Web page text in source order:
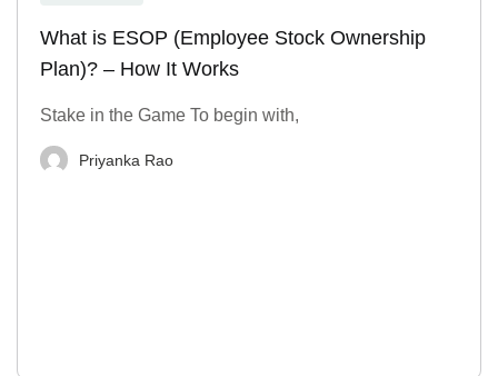
What is ESOP (Employee Stock Ownership
Plan)? – How It Works
Stake in the Game To begin with,
Priyanka Rao